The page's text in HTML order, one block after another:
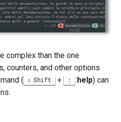
complex than the one
counters, and other options
(
Shift + : help) can